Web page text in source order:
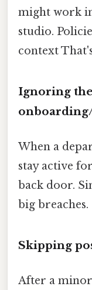
might work
studio.
context
Ignoring
When a
stay active
back door.
big breaches.
Skipping
After a